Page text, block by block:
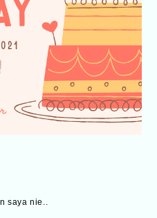
saya nie..